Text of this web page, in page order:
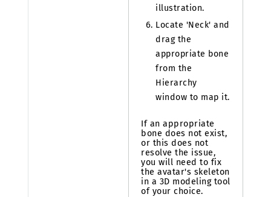
illustration.
Locate 'Neck' and
drag the
appropriate bone
from the
Hierarchy
window to map it.
If an appropriate
bone does not exist,
or this does not
resolve the issue,
you will need to fix
the avatar's skeleton
in a 3D modeling tool
of your choice.